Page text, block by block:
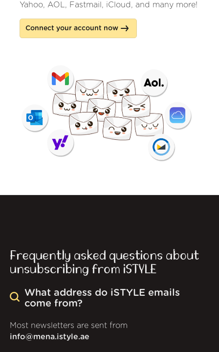
Yahoo, AOL, Fastmail, iCloud, and many more!
Connect your account now
Frequently asked questions about
unsubscribing from iSTYLE
What address do iSTYLE emails
come from?
Most newsletters are sent from
info@mena.istyle.ae